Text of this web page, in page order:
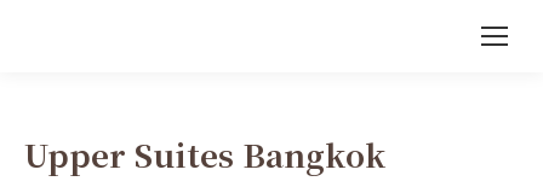
Upper Suites Bangkok